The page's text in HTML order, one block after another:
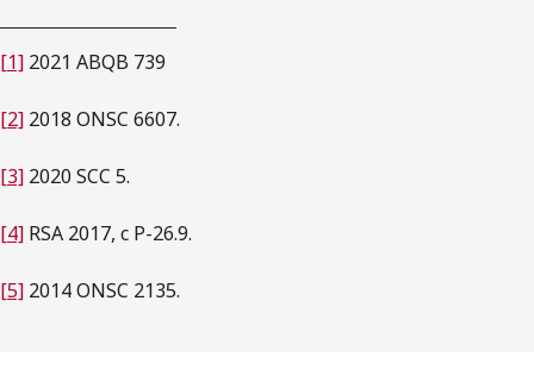
[1] 2021 ABQB 739
[2] 2018 ONSC 6607.
[3] 2020 SCC 5.
[4] RSA 2017, c P-26.9.
[5] 2014 ONSC 2135.